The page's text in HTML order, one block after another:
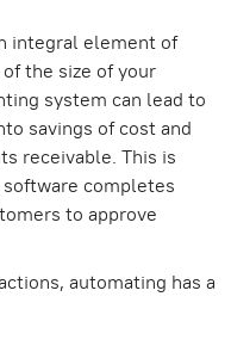
integral element of
the size of your
system can lead to
savings of cost and
receivable. This is
completes
to approve
automating has a